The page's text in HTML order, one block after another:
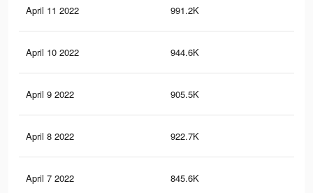
April 11 2022 991.2K
April 10 2022 944.6K
April 9 2022 905.5K
April 8 2022 922.7K
April 7 2022 845.6K